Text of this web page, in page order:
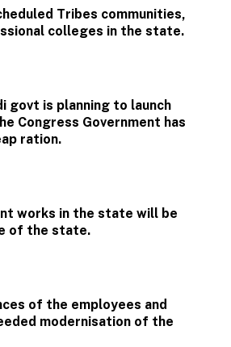
Tribes communities,
colleges in the state.
govt is planning to launch
Congress Government has
ration.
works in the state will be
of the state.
of the employees and
modernisation of the